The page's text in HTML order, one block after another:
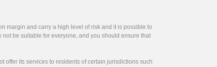
margin and carry a high level of risk and it is possible to
be suitable for everyone, and you should ensure that
offer its services to residents of certain jurisdictions such